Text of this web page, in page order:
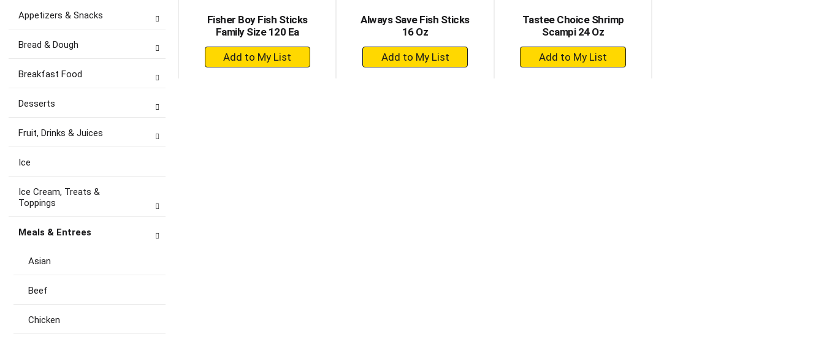
Appetizers & Snacks
Bread & Dough
Breakfast Food
Desserts
Fruit, Drinks & Juices
Ice
Ice Cream, Treats &
Toppings
Meals & Entrees
Asian
Beef
Chicken
Fisher Boy Fish Sticks
Family Size 120 Ea
+
Add
Always Save Fish Sticks
16 Oz
+
Add
Tastee Choice Shrimp
Scampi 24 Oz
+
Add